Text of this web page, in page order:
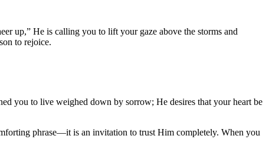
up,” He is calling you to lift your gaze above the storms and
to rejoice.
you to live weighed down by sorrow; He desires that your heart be
phrase—it is an invitation to trust Him completely. When you